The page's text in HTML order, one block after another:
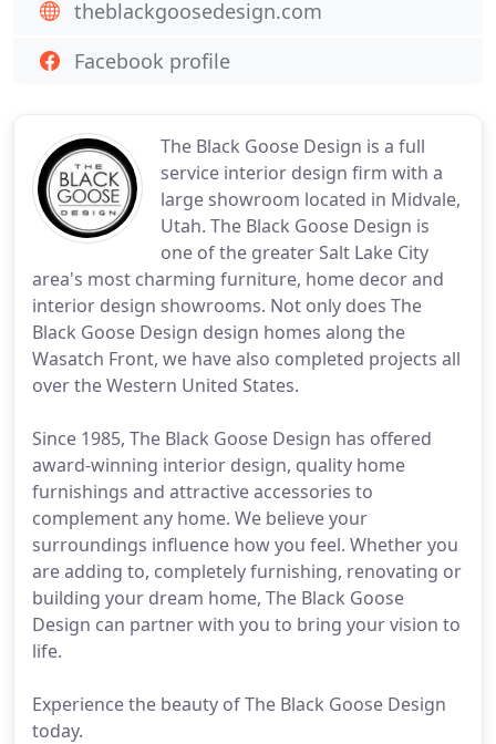
The Black Goose Design is a full
service interior design firm with a
large showroom located in Midvale,
Utah. The Black Goose Design is
one of the greater Salt Lake City
area's most charming furniture, home decor and
interior design showrooms. Not only does The
Black Goose Design design homes along the
Wasatch Front, we have also completed projects all
over the Western United States.
Since 1985, The Black Goose Design has offered
award-winning interior design, quality home
furnishings and attractive accessories to
complement any home. We believe your
surroundings influence how you feel. Whether you
are adding to, completely furnishing, renovating or
building your dream home, The Black Goose
Design can partner with you to bring your vision to
life.
Experience the beauty of The Black Goose Design
today.
theblackgoosedesign.com
Facebook profile